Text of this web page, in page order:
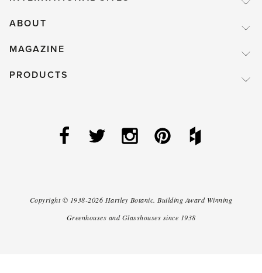
ABOUT
MAGAZINE
PRODUCTS
Copyright © 1938-2026 Hartley Botanic. Building Award Winning
Greenhouses and Glasshouses since 1938